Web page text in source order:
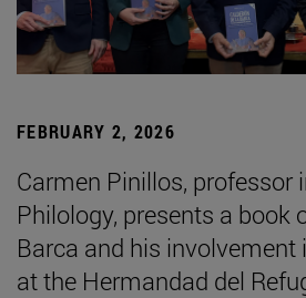
FEBRUARY 2, 2026
Carmen Pinillos, professor
Philology, presents a book
Barca and his
at the Hermandad del